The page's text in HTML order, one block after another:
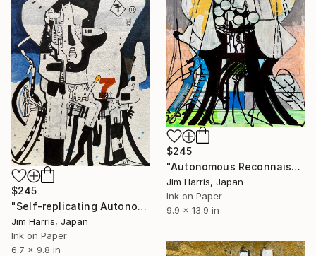
$245
"Autonomous Reconnaissance Probe -AU Microscopii d." Drawing
Jim Harris, Japan
Ink on Paper
9.9 x 13.9 in
$245
"Self-replicating Autonomous Reconnaissance Probe - NGTS-31 b." Drawing
Jim Harris, Japan
Ink on Paper
6.7 x 9.8 in